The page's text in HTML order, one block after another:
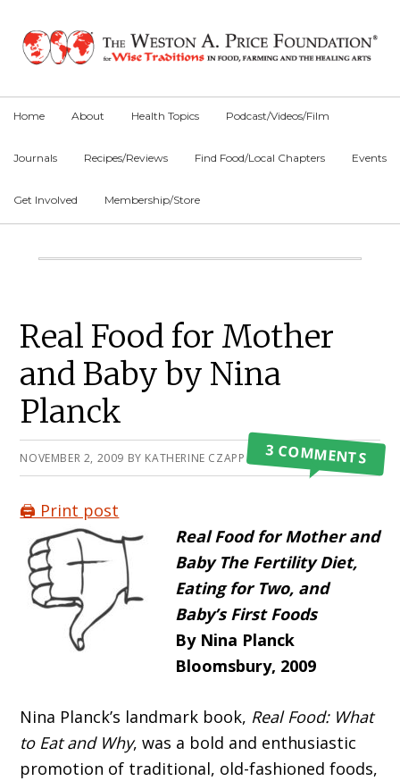
primary
main
primary
Home About Health Topics Podcast/Videos/Film
Journals Recipes/Reviews Find Food/Local Chapters Events
Get Involved Membership/Store
Main
Real Food for Mother
and Baby by Nina
Planck
NOVEMBER 2, 2009 BY KATHERINE CZAPP 3 COMMENTS
🖨️ Print post
Real Food for Mother and
Baby The Fertility Diet,
Eating for Two, and
Baby’s First Foods
By Nina Planck
Bloomsbury, 2009
Nina Planck’s landmark book, Real Food: What
to Eat and Why, was a bold and enthusiastic
promotion of traditional, old-fashioned foods,
Primary
Sidebar